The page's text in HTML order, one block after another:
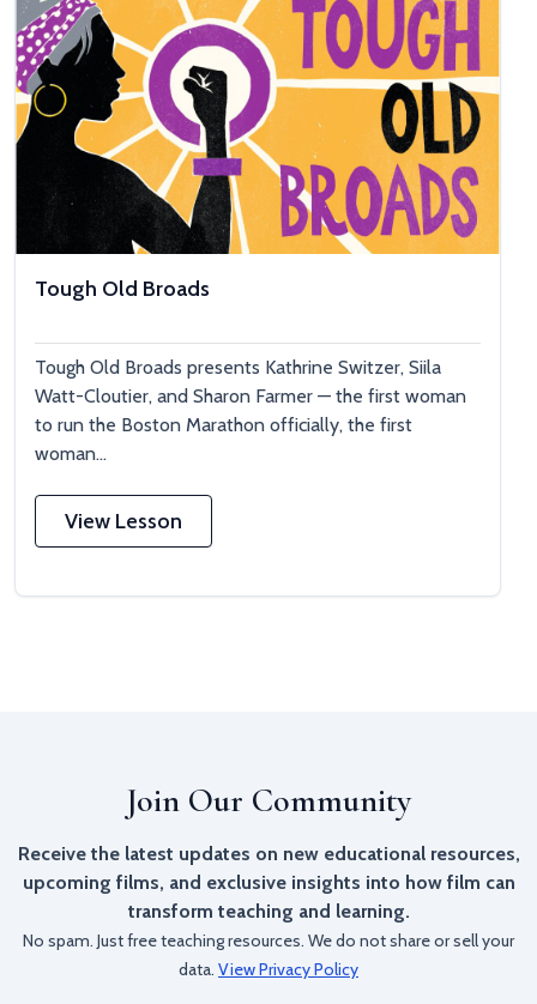
Tough Old Broads
Tough Old Broads presents Kathrine Switzer, Siila
Watt-Cloutier, and Sharon Farmer — the first woman
to run the Boston Marathon officially, the first
woman...
View Lesson
Join Our Community
Receive the latest updates on new educational resources,
upcoming films, and exclusive insights into how film can
transform teaching and learning.
No spam. Just free teaching resources. We do not share or sell your
data. View Privacy Policy